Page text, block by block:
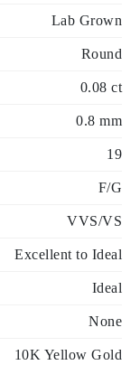
Lab Grown
Round
0.08 ct
0.8 mm
19
F/G
VVS/VS
Excellent to Ideal
Ideal
None
10K Yellow Gold